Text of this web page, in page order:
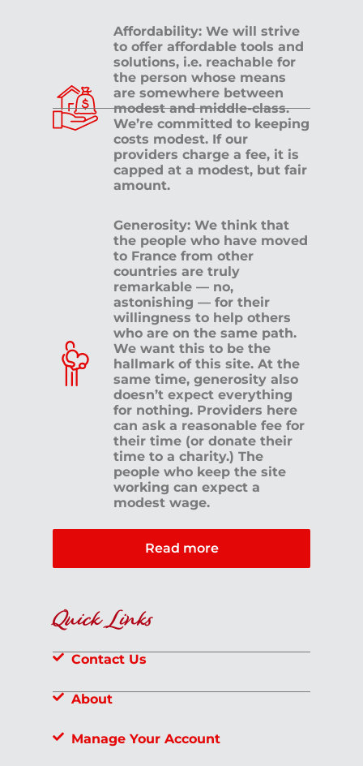
Affordability: We will strive
to offer affordable tools and
solutions, i.e. reachable for
the person whose means
are somewhere between
modest and middle-class.
We’re committed to keeping
costs modest. If our
providers charge a fee, it is
capped at a modest, but fair
amount.
Generosity: We think that
the people who have moved
to France from other
countries are truly
remarkable — no,
astonishing — for their
willingness to help others
who are on the same path.
We want this to be the
hallmark of this site. At the
same time, generosity also
doesn’t expect everything
for nothing. Providers here
can ask a reasonable fee for
their time (or donate their
time to a charity.) The
people who keep the site
working can expect a
modest wage.
Read more
Quick Links
Contact Us
About
Manage Your Account